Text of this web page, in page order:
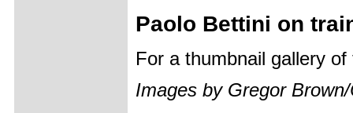
Paolo Bettini on
For a thumbnail gallery
Images by Gregor